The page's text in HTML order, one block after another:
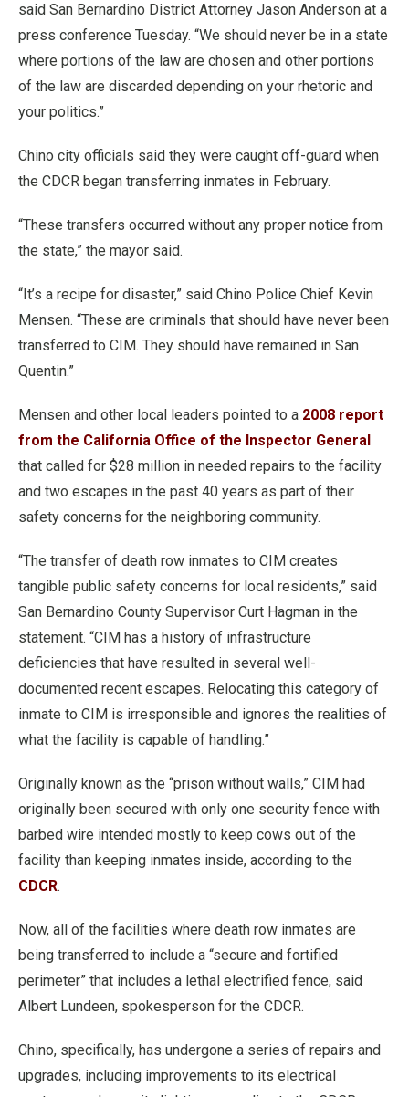
said San Bernardino District Attorney Jason Anderson at a
press conference Tuesday. “We should never be in a state
where portions of the law are chosen and other portions
of the law are discarded depending on your rhetoric and
your politics.”
Chino city officials said they were caught off-guard when
the CDCR began transferring inmates in February.
“These transfers occurred without any proper notice from
the state,” the mayor said.
“It’s a recipe for disaster,” said Chino Police Chief Kevin
Mensen. “These are criminals that should have never been
transferred to CIM. They should have remained in San
Quentin.”
Mensen and other local leaders pointed to a 2008 report
from the California Office of the Inspector General
that called for $28 million in needed repairs to the facility
and two escapes in the past 40 years as part of their
safety concerns for the neighboring community.
“The transfer of death row inmates to CIM creates
tangible public safety concerns for local residents,” said
San Bernardino County Supervisor Curt Hagman in the
statement. “CIM has a history of infrastructure
deficiencies that have resulted in several well-
documented recent escapes. Relocating this category of
inmate to CIM is irresponsible and ignores the realities of
what the facility is capable of handling.”
Originally known as the “prison without walls,” CIM had
originally been secured with only one security fence with
barbed wire intended mostly to keep cows out of the
facility than keeping inmates inside, according to the
CDCR.
Now, all of the facilities where death row inmates are
being transferred to include a “secure and fortified
perimeter” that includes a lethal electrified fence, said
Albert Lundeen, spokesperson for the CDCR.
Chino, specifically, has undergone a series of repairs and
upgrades, including improvements to its electrical